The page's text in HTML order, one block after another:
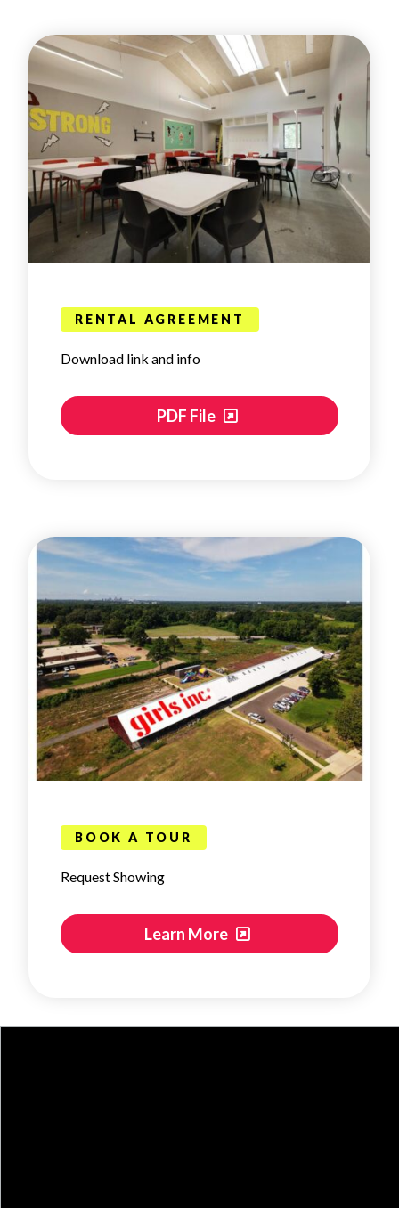
RENTAL AGREEMENT
Download link and info
PDF File
BOOK A TOUR
Request Showing
Learn More